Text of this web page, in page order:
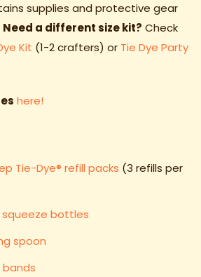
supplies and protective gear
Need a different size kit? Check
Kit (1-2 crafters) or Tie Dye Party
here!
Tie-Dye® refill packs (3 refills per
squeeze bottles
spoon
bands